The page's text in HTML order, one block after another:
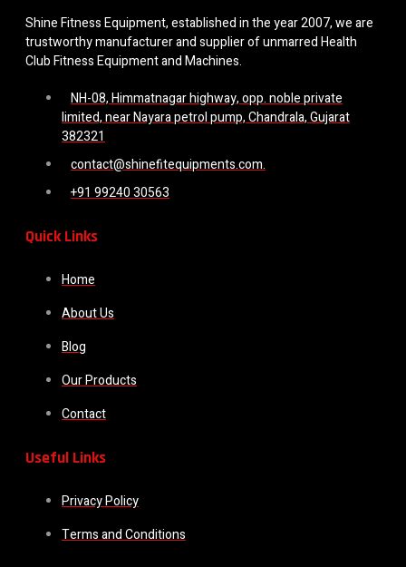
Shine Fitness Equipment, established in the year 2007, we are
trustworthy manufacturer and supplier of unmarred Health
Club Fitness Equipment and Machines.
NH-08, Himmatnagar highway, opp. noble private
limited, near Nayara petrol pump, Chandrala, Gujarat
382321
contact@shinefitequipments.com.
+91 99240 30563
Quick Links
Home
About Us
Blog
Our Products
Contact
Useful Links
Privacy Policy
Terms and Conditions